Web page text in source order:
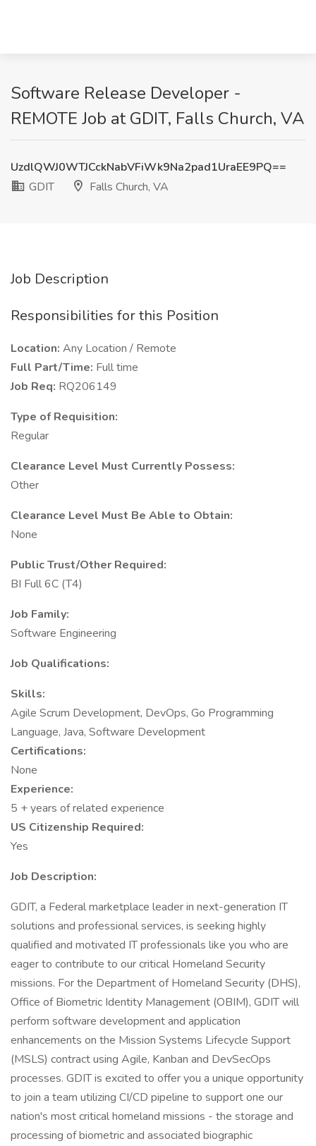
Software Release Developer -
REMOTE Job at GDIT, Falls Church, VA
UzdlQWJ0WTJCckNabVFiWk9Na2pad1UraEE9PQ==
GDIT
Falls Church, VA
Job Description
Responsibilities for this Position
Location: Any Location / Remote
Full Part/Time: Full time
Job Req: RQ206149
Type of Requisition:
Regular
Clearance Level Must Currently Possess:
Other
Clearance Level Must Be Able to Obtain:
None
Public Trust/Other Required:
BI Full 6C (T4)
Job Family:
Software Engineering
Job Qualifications:
Skills:
Agile Scrum Development, DevOps, Go Programming
Language, Java, Software Development
Certifications:
None
Experience:
5 + years of related experience
US Citizenship Required:
Yes
Job Description:
GDIT, a Federal marketplace leader in next-generation IT
solutions and professional services, is seeking highly
qualified and motivated IT professionals like you who are
eager to contribute to our critical Homeland Security
missions. For the Department of Homeland Security (DHS),
Office of Biometric Identity Management (OBIM), GDIT will
perform software development and application
enhancements on the Mission Systems Lifecycle Support
(MSLS) contract using Agile, Kanban and DevSecOps
processes. GDIT is excited to offer you a unique opportunity
to join a team utilizing CI/CD pipeline to support one our
nation's most critical homeland missions - the storage and
processing of biometric and associated biographic